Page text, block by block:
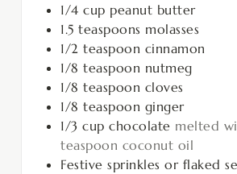
1/4 cup peanut butter
1.5 teaspoons molasses
1/2 teaspoon cinnamon
1/8 teaspoon nutmeg
1/8 teaspoon cloves
1/8 teaspoon ginger
1/3 cup chocolate melted
teaspoon coconut oil
Festive sprinkles or flaked